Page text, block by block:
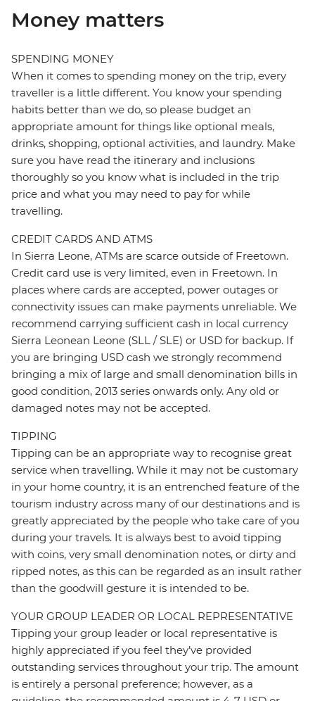
Money matters
SPENDING MONEY
When it comes to spending money on the trip, every
traveller is a little different. You know your spending
habits better than we do, so please budget an
appropriate amount for things like optional meals,
drinks, shopping, optional activities, and laundry. Make
sure you have read the itinerary and inclusions
thoroughly so you know what is included in the trip
price and what you may need to pay for while
travelling.
CREDIT CARDS AND ATMS
In Sierra Leone, ATMs are scarce outside of Freetown.
Credit card use is very limited, even in Freetown. In
places where cards are accepted, power outages or
connectivity issues can make payments unreliable. We
recommend carrying sufficient cash in local currency
Sierra Leonean Leone (SLL / SLE) or USD for backup. If
you are bringing USD cash we strongly recommend
bringing a mix of large and small denomination bills in
good condition, 2013 series onwards only. Any old or
damaged notes may not be accepted.
TIPPING
Tipping can be an appropriate way to recognise great
service when travelling. While it may not be customary
in your home country, it is an entrenched feature of the
tourism industry across many of our destinations and is
greatly appreciated by the people who take care of you
during your travels. It is always best to avoid tipping
with coins, very small denomination notes, or dirty and
ripped notes, as this can be regarded as an insult rather
than the goodwill gesture it is intended to be.
YOUR GROUP LEADER OR LOCAL REPRESENTATIVE
Tipping your group leader or local representative is
highly appreciated if you feel they’ve provided
outstanding services throughout your trip. The amount
is entirely a personal preference; however, as a